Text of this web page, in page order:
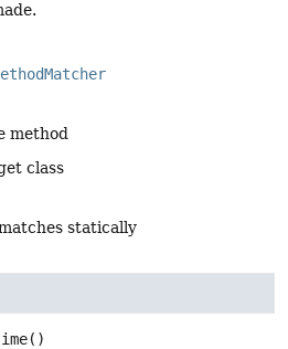
method
class
statically
()